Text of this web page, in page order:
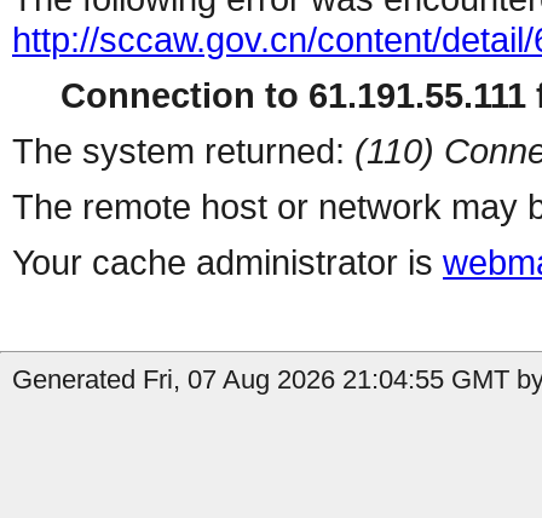
http://sccaw.gov.cn/content/
Connection to 61.191.55.111
The system returned: (110)
The remote host or network may
Your cache administrator is
Generated Fri, 07 Aug 2026 21:04:55 GMT